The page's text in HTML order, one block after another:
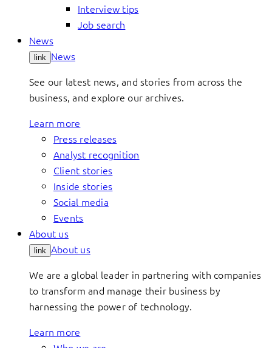
Interview tips
Job search
News
link News
See our latest news, and stories from across the
business, and explore our archives.
Learn more
Press releases
Analyst recognition
Client stories
Inside stories
Social media
Events
About us
link About us
We are a global leader in partnering with companies
to transform and manage their business by
harnessing the power of technology.
Learn more